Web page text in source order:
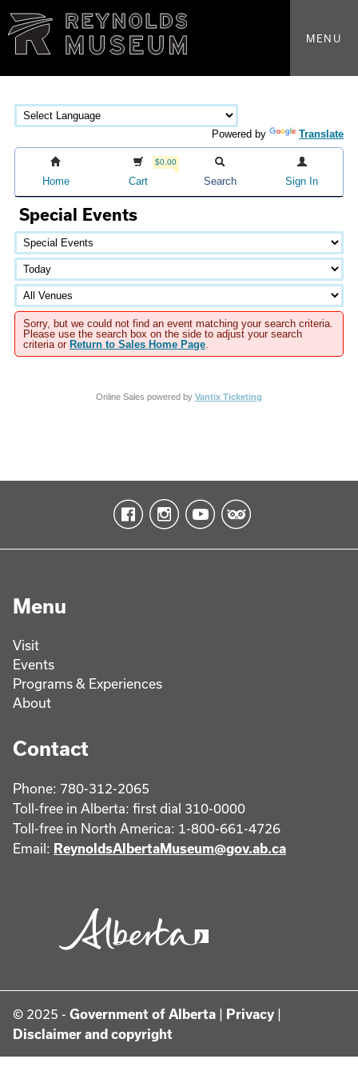
MENU
Powered by Translate
Home
$0.00
Cart Search Sign In
Special Events
Sorry, but we could not find an event matching your search criteria.
Please use the search box on the side to adjust your search
criteria or Return to Sales Home Page
Online Sales powered by Vantix Ticketing
Menu
Visit
Events
Programs & Experiences
About
Contact
Phone: 780-312-2065
Toll-free in Alberta: first dial 310-0000
Toll-free in North America: 1-800-661-4726
Email: ReynoldsAlbertaMuseum@gov.ab.ca
© 2025 - Government of Alberta | Privacy |
Disclaimer and copyright